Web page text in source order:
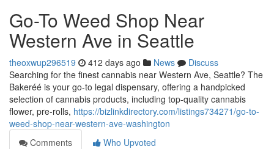
Go-To Weed Shop Near
Western Ave in Seattle
theoxwup296519 412 days ago News
Discuss
Searching for the finest cannabis near Western Ave, Seattle? The
Bakeréé is your go-to legal dispensary, offering a handpicked
selection of cannabis products, including top-quality cannabis
flower, pre-rolls, https://bizlinkdirectory.com/listings734271/go-to-
weed-shop-near-western-ave-washington
Comments
Who Upvoted